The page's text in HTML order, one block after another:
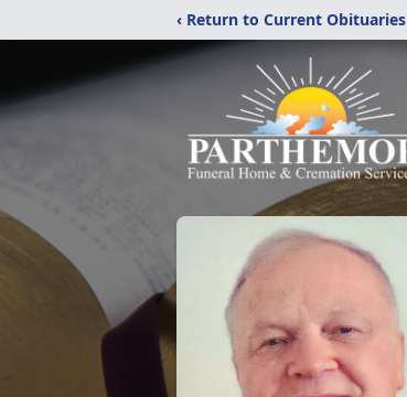
‹ Return to Current Obituaries